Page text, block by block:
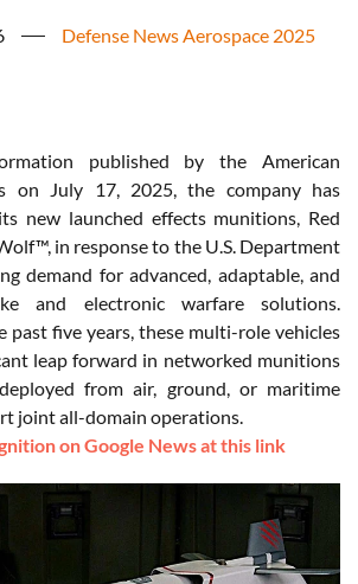
Defense News Aerospace 2025
published by the American
on July 17, 2025, the company has
new launched effects munitions, Red
in response to the U.S. Department
demand for advanced, adaptable, and
and electronic warfare solutions.
past five years, these multi-role vehicles
leap forward in networked munitions
from air, ground, or maritime
joint all-domain operations.
on Google News at this link